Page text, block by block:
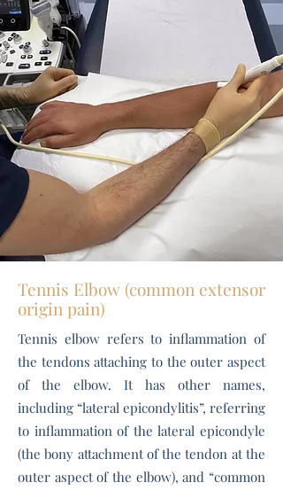
Tennis Elbow (common extensor
origin pain)
Tennis elbow refers to inflammation of
the tendons attaching to the outer aspect
of the elbow. It has other names,
including “lateral epicondylitis”, referring
to inflammation of the lateral epicondyle
(the bony attachment of the tendon at the
outer aspect of the elbow), and “common